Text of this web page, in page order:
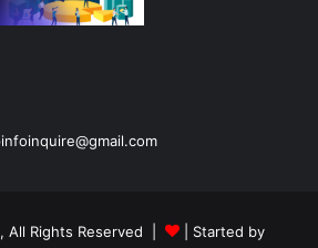
All Rights Reserved | | Started by